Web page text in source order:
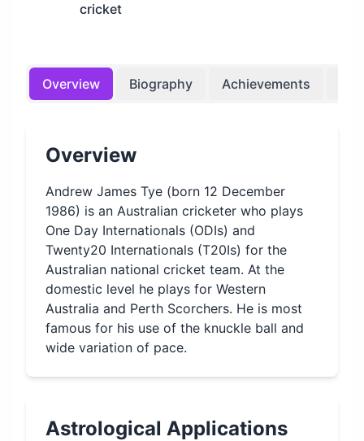
cricket
Overview Biography Achievements
Overview
Andrew James Tye (born 12 December
1986) is an Australian cricketer who plays
One Day Internationals (ODIs) and
Twenty20 Internationals (T20Is) for the
Australian national cricket team. At the
domestic level he plays for Western
Australia and Perth Scorchers. He is most
famous for his use of the knuckle ball and
wide variation of pace.
Astrological Applications